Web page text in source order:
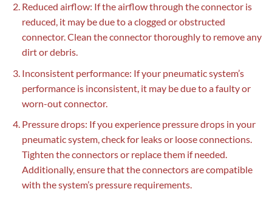
Reduced airflow: If the airflow through the connector is
reduced, it may be due to a clogged or obstructed
connector. Clean the connector thoroughly to remove any
dirt or debris.
Inconsistent performance: If your pneumatic system’s
performance is inconsistent, it may be due to a faulty or
worn-out connector.
Pressure drops: If you experience pressure drops in your
pneumatic system, check for leaks or loose connections.
Tighten the connectors or replace them if needed.
Additionally, ensure that the connectors are compatible
with the system’s pressure requirements.